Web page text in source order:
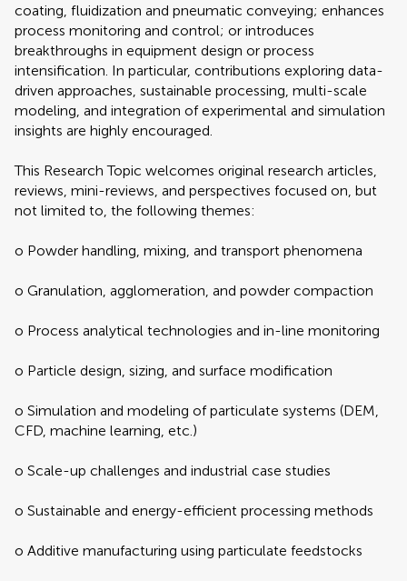
coating, fluidization and pneumatic conveying; enhances
process monitoring and control; or introduces
breakthroughs in equipment design or process
intensification. In particular, contributions exploring data-
driven approaches, sustainable processing, multi-scale
modeling, and integration of experimental and simulation
insights are highly encouraged.
This Research Topic welcomes original research articles,
reviews, mini-reviews, and perspectives focused on, but
not limited to, the following themes:
o Powder handling, mixing, and transport phenomena
o Granulation, agglomeration, and powder compaction
o Process analytical technologies and in-line monitoring
o Particle design, sizing, and surface modification
o Simulation and modeling of particulate systems (DEM,
CFD, machine learning, etc.)
o Scale-up challenges and industrial case studies
o Sustainable and energy-efficient processing methods
o Additive manufacturing using particulate feedstocks